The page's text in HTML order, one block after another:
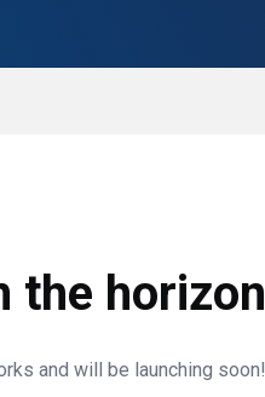
the horizon
and will be launching soon!